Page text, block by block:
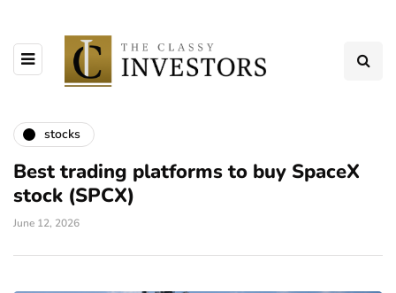
stocks
Best trading platforms to buy SpaceX
stock (SPCX)
June 12, 2026